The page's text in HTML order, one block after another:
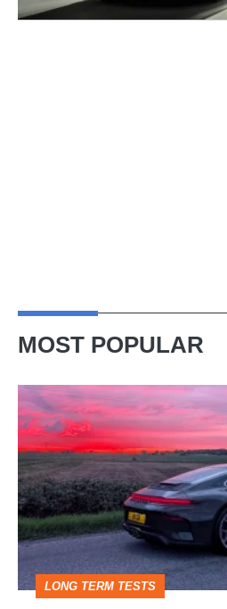
MOST POPULAR
week
in
a
Porsche
911
GT3:
why
LONG TERM TESTS